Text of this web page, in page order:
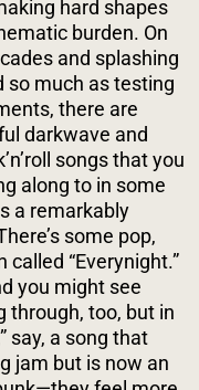
hard shapes
burden. On
and splashing
so much as testing
there are
darkwave and
songs that you
along to in some
a remarkably
some pop,
“Everynight.”
you might see
through, too, but in
say, a song that
jam but is now an